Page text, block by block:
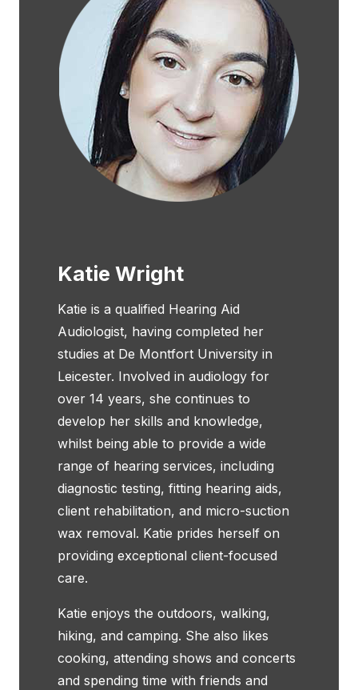
Katie Wright
Katie is a qualified Hearing Aid
Audiologist, having completed her
studies at De Montfort University in
Leicester. Involved in audiology for
over 14 years, she continues to
develop her skills and knowledge,
whilst being able to provide a wide
range of hearing services, including
diagnostic testing, fitting hearing aids,
client rehabilitation, and micro-suction
wax removal. Katie prides herself on
providing exceptional client-focused
care.
Katie enjoys the outdoors, walking,
hiking, and camping. She also likes
cooking, attending shows and concerts
and spending time with friends and